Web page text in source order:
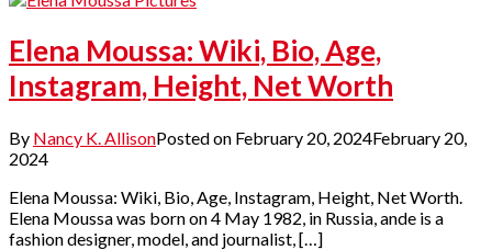
Elena Moussa: Wiki, Bio, Age,
Instagram, Height, Net Worth
By Nancy K. AllisonPosted on February 20, 2024February 20,
2024
Elena Moussa: Wiki, Bio, Age, Instagram, Height, Net Worth.
Elena Moussa was born on 4 May 1982, in Russia, ande is a
fashion designer, model, and journalist, […]